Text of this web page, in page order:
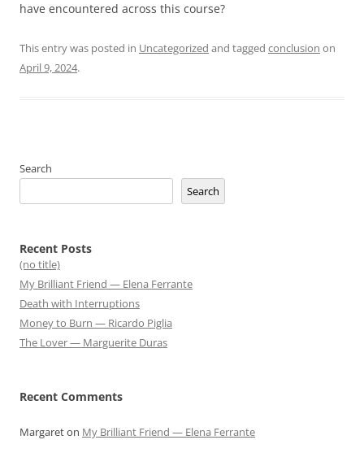
have encountered across this course?
This entry was posted in Uncategorized and tagged conclusion on
April 9, 2024.
Search
Search
Recent Posts
(no title)
My Brilliant Friend — Elena Ferrante
Death with Interruptions
Money to Burn — Ricardo Piglia
The Lover — Marguerite Duras
Recent Comments
Margareton My Brilliant Friend — Elena Ferrante